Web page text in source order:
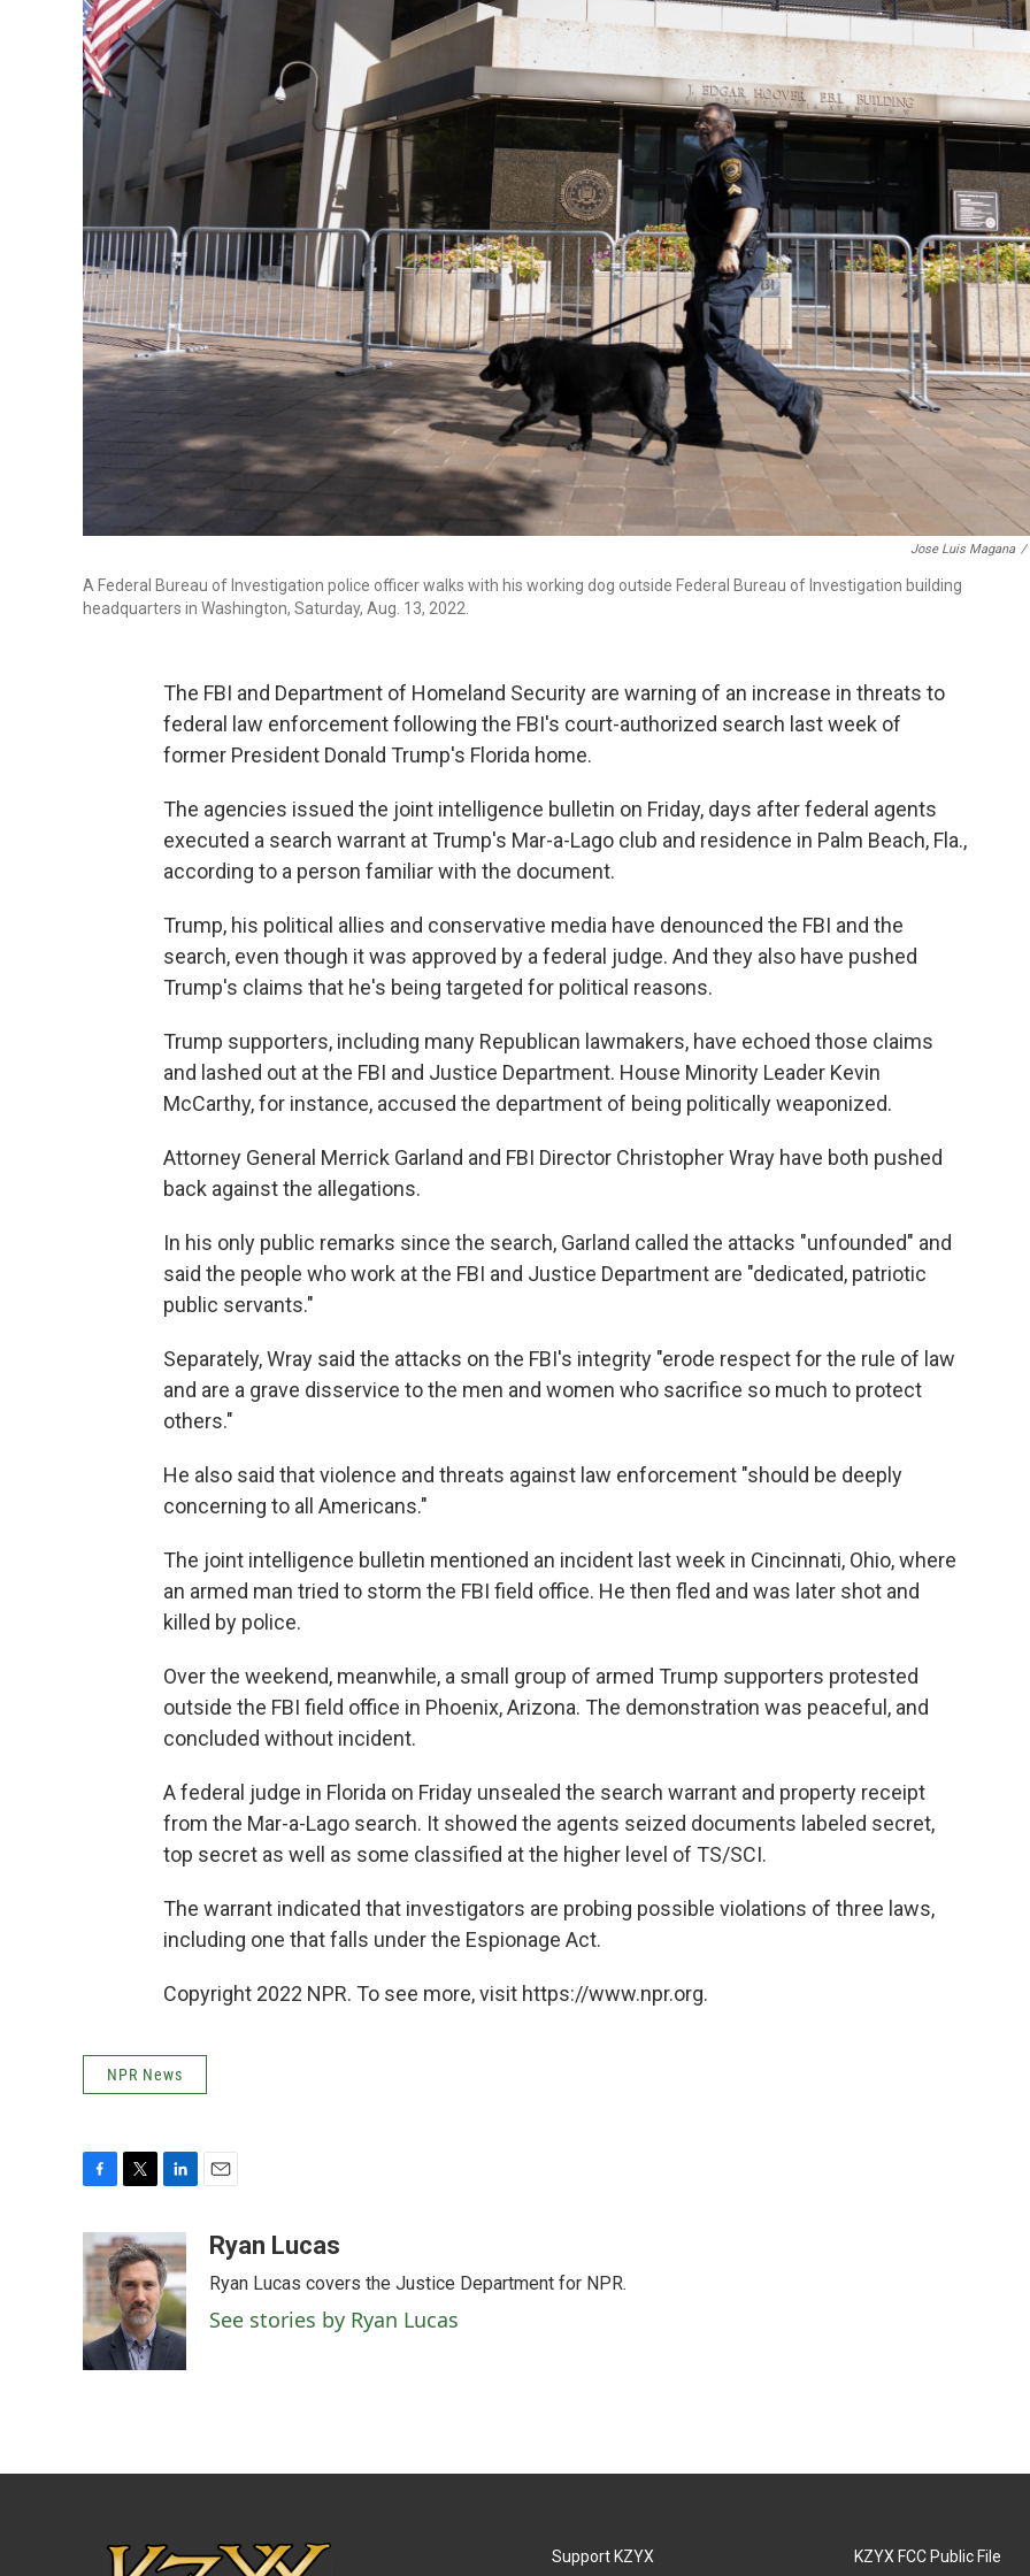
Jose Luis Magana /
A Federal Bureau of Investigation police officer walks with his working dog outside Federal Bureau of Investigation building
headquarters in Washington, Saturday, Aug. 13, 2022.
The FBI and Department of Homeland Security are warning of an increase in threats to
federal law enforcement following the FBI's court-authorized search last week of
former President Donald Trump's Florida home.
The agencies issued the joint intelligence bulletin on Friday, days after federal agents
executed a search warrant at Trump's Mar-a-Lago club and residence in Palm Beach, Fla.,
according to a person familiar with the document.
Trump, his political allies and conservative media have denounced the FBI and the
search, even though it was approved by a federal judge. And they also have pushed
Trump's claims that he's being targeted for political reasons.
Trump supporters, including many Republican lawmakers, have echoed those claims
and lashed out at the FBI and Justice Department. House Minority Leader Kevin
McCarthy, for instance, accused the department of being politically weaponized.
Attorney General Merrick Garland and FBI Director Christopher Wray have both pushed
back against the allegations.
In his only public remarks since the search, Garland called the attacks "unfounded" and
said the people who work at the FBI and Justice Department are "dedicated, patriotic
public servants."
Separately, Wray said the attacks on the FBI's integrity "erode respect for the rule of law
and are a grave disservice to the men and women who sacrifice so much to protect
others."
He also said that violence and threats against law enforcement "should be deeply
concerning to all Americans."
The joint intelligence bulletin mentioned an incident last week in Cincinnati, Ohio, where
an armed man tried to storm the FBI field office. He then fled and was later shot and
killed by police.
Over the weekend, meanwhile, a small group of armed Trump supporters protested
outside the FBI field office in Phoenix, Arizona. The demonstration was peaceful, and
concluded without incident.
A federal judge in Florida on Friday unsealed the search warrant and property receipt
from the Mar-a-Lago search. It showed the agents seized documents labeled secret,
top secret as well as some classified at the higher level of TS/SCI.
The warrant indicated that investigators are probing possible violations of three laws,
including one that falls under the Espionage Act.
Copyright 2022 NPR. To see more, visit https://www.npr.org.
NPR News
e
b
o
o
k
i
t
t
e
r
n
k
e
d
I
n
aRyan Lucas
Ryan Lucas covers the Justice Department for NPR.
See stories by Ryan Lucas
Support KZYX KZYX FCC Public File